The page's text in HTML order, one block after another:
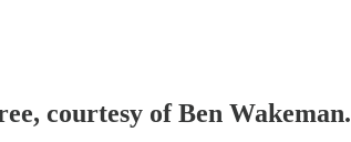
courtesy of Ben Wakeman.